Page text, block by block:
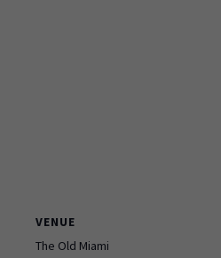
VENUE
The Old Miami